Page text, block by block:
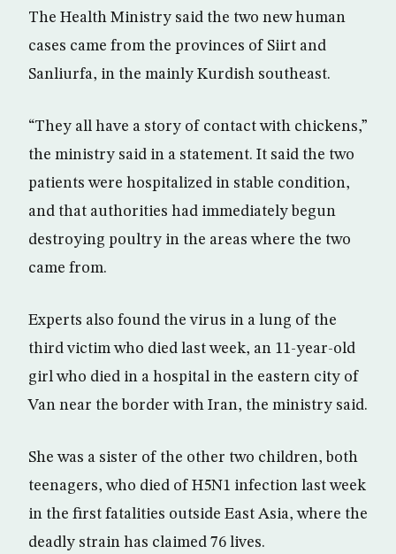
The Health Ministry said the two new human
cases came from the provinces of Siirt and
Sanliurfa, in the mainly Kurdish southeast.
“They all have a story of contact with chickens,”
the ministry said in a statement. It said the two
patients were hospitalized in stable condition,
and that authorities had immediately begun
destroying poultry in the areas where the two
came from.
Experts also found the virus in a lung of the
third victim who died last week, an 11-year-old
girl who died in a hospital in the eastern city of
Van near the border with Iran, the ministry said.
She was a sister of the other two children, both
teenagers, who died of H5N1 infection last week
in the first fatalities outside East Asia, where the
deadly strain has claimed 76 lives.